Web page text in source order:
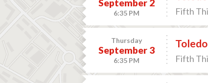
September 2
6:35 PM Fifth
Thursday
September 3
6:35 PM Fifth